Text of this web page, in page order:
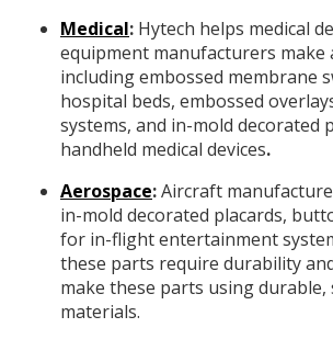
Medical: Hytech helps medical
equipment manufacturers make
including embossed membrane
hospital beds, embossed
systems, and in-mold decorated
handheld medical devices.
Aerospace:Aircraft
in-mold decorated placards,
for in-flight entertainment
these parts require durability
make these parts using
materials.